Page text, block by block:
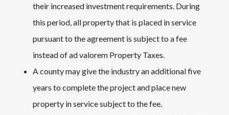
their increased investment requirements. During
this period, all property that is placed in service
pursuant to the agreement is subject to a fee
instead of ad valorem Property Taxes.
A county may give the industry an additional five
years to complete the project and place new
property in service subject to the fee.